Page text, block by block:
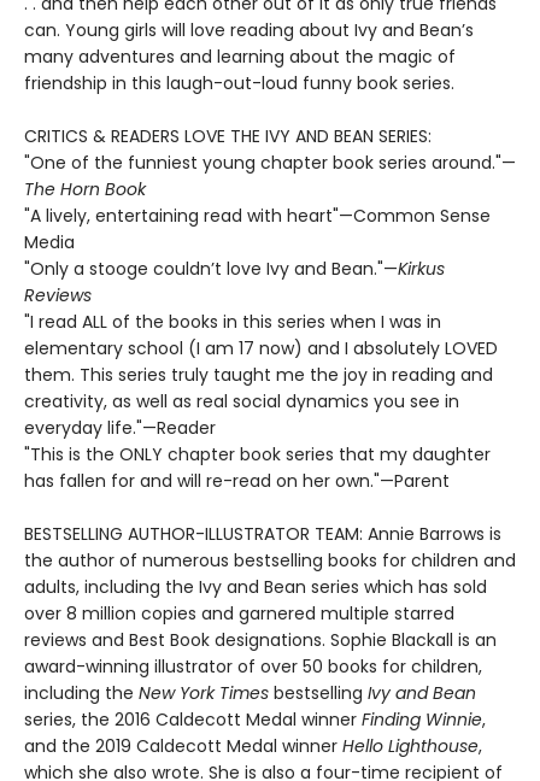
can. Young girls will love reading about Ivy and Bean’s
many adventures and learning about the magic of
friendship in this laugh-out-loud funny book series.
CRITICS & READERS LOVE THE IVY AND BEAN SERIES:
"One of the funniest young chapter book series around."—
The Horn Book
"A lively, entertaining read with heart"—Common Sense
Media
"Only a stooge couldn’t love Ivy and Bean."—Kirkus
Reviews
"I read ALL of the books in this series when I was in
elementary school (I am 17 now) and I absolutely LOVED
them. This series truly taught me the joy in reading and
creativity, as well as real social dynamics you see in
everyday life."—Reader
"This is the ONLY chapter book series that my daughter
has fallen for and will re-read on her own."—Parent
BESTSELLING AUTHOR-ILLUSTRATOR TEAM: Annie Barrows is
the author of numerous bestselling books for children and
adults, including the Ivy and Bean series which has sold
over 8 million copies and garnered multiple starred
reviews and Best Book designations. Sophie Blackall is an
award-winning illustrator of over 50 books for children,
including the New York Times bestselling Ivy and Bean
series, the 2016 Caldecott Medal winner Finding Winnie,
and the 2019 Caldecott Medal winner Hello Lighthouse,
which she also wrote. She is also a four-time recipient of